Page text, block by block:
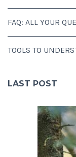
FAQ: ALL YOUR
TOOLS TO
LAST POST